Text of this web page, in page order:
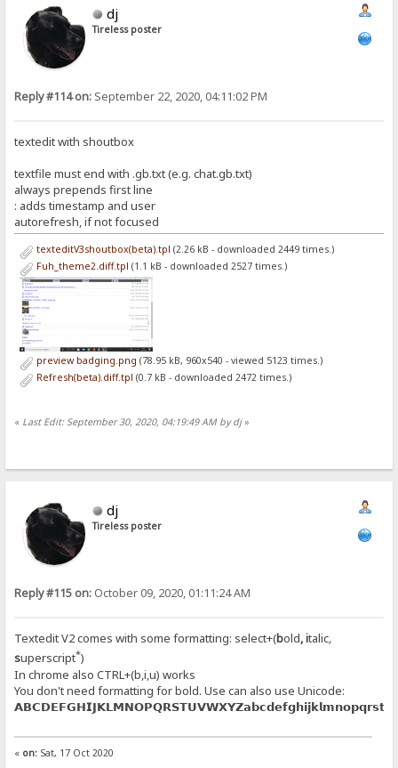
dj
Tireless poster
Reply #114 on: September 22, 2020, 04:11:02 PM
textedit with shoutbox
textfile must end with .gb.txt (e.g. chat.gb.txt)
always prepends first line
: adds timestamp and user
autorefresh, if not focused
texteditV3shoutbox(beta).tpl (2.26 kB - downloaded 2449 times.)
Fuh_theme2.diff.tpl (1.1 kB - downloaded 2527 times.)
preview badging.png (78.95 kB, 960x540 - viewed 5123 times.)
Refresh(beta).diff.tpl (0.7 kB - downloaded 2472 times.)
« Last Edit: September 30, 2020, 04:19:49 AM by dj»
dj
Tireless poster
Reply #115 on: October 09, 2020, 01:11:24 AM
Textedit V2 comes with some formatting: select+(bold,italic,
superscript*)
In chrome also CTRL+(b,i,u) works
You don't need formatting for bold. Use can also use Unicode:
« on: Sat, 17 Oct 2020